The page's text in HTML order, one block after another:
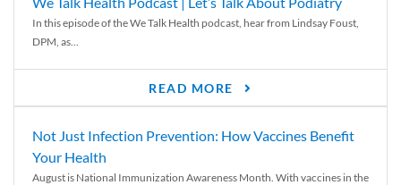
In this episode of the We Talk Health podcast, hear from Lindsay Foust,
DPM, as...
READ MORE
Not Just Infection Prevention: How Vaccines Benefit
Your Health
August is National Immunization Awareness Month. With vaccines in the